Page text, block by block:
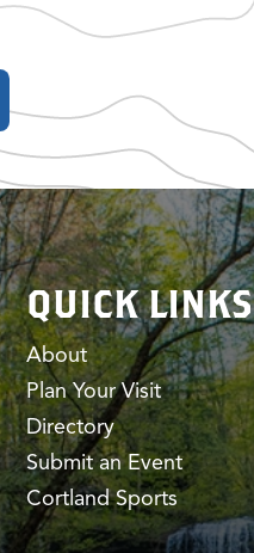
QUICK LINKS
About
Plan Your Visit
Directory
Submit an Event
Cortland Sports